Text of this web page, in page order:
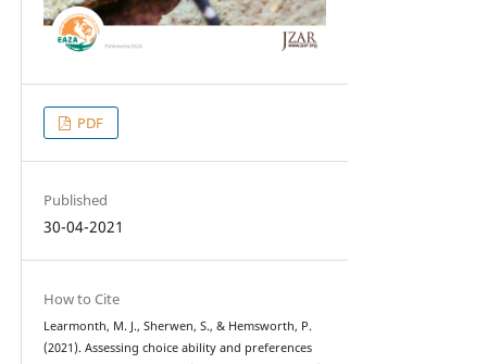
PDF
Published
30-04-2021
How to Cite
Learmonth, M. J., Sherwen, S., & Hemsworth, P.
(2021). Assessing choice ability and preferences